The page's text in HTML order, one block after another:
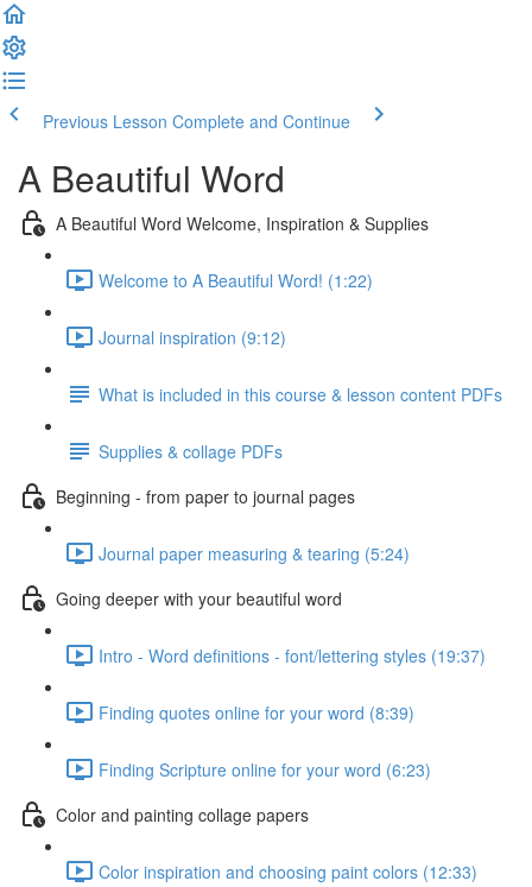
Previous Lesson Complete and Continue
A Beautiful Word
A Beautiful Word Welcome, Inspiration & Supplies
Welcome to A Beautiful Word! (1:22)
Journal inspiration (9:12)
What is included in this course & lesson content PDFs
Supplies & collage PDFs
Beginning - from paper to journal pages
Journal paper measuring & tearing (5:24)
Going deeper with your beautiful word
Intro - Word definitions - font/lettering styles (19:37)
Finding quotes online for your word (8:39)
Finding Scripture online for your word (6:23)
Color and painting collage papers
Color inspiration and choosing paint colors (12:33)